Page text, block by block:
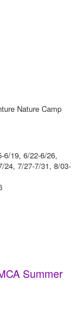
Nature Camp
6/19, 6/22-6/26,
24, 7/27-7/31, 8/03-
Summer